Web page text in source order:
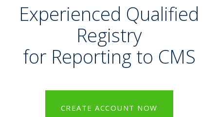
Experienced Qualified
Registry
for Reporting to CMS
CREATE ACCOUNT NOW